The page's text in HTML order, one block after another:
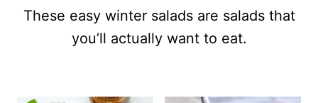
These easy winter salads are salads that
you’ll actually want to eat.